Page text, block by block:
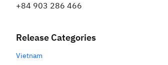
+84 903 286 466
Release Categories
Vietnam